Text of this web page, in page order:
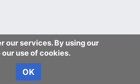
our services. By using our
use of cookies.
OK